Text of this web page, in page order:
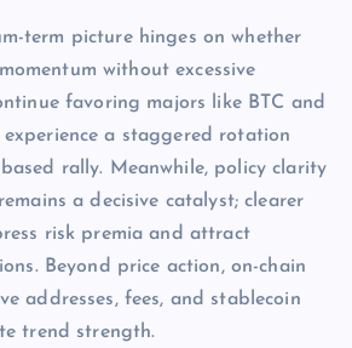
term picture hinges on whether
without excessive
favoring majors like BTC and
a staggered rotation
rally. Meanwhile, policy clarity
a decisive catalyst; clearer
risk premia and attract
Beyond price action, on-chain
addresses, fees, and stablecoin
trend strength.